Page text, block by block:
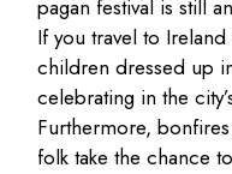
pagan festival is still
If you travel to
children dressed up
celebrating in the
Furthermore,
folk take the chance